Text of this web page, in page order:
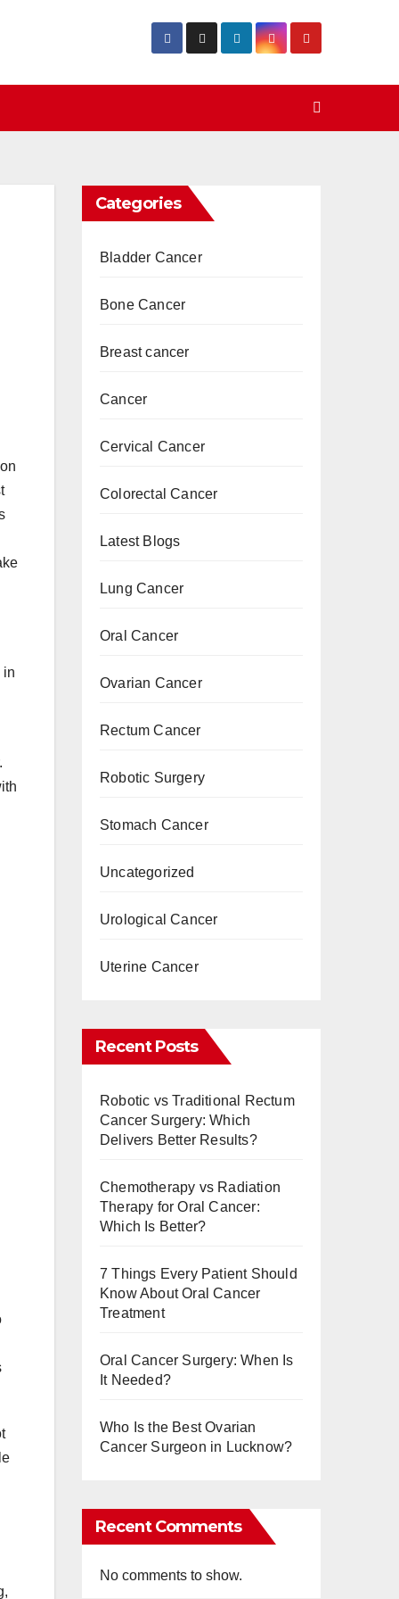
in
Categories
Bladder Cancer
Bone Cancer
Breast cancer
Cancer
Cervical Cancer
Colorectal Cancer
Latest Blogs
Lung Cancer
Oral Cancer
Ovarian Cancer
Rectum Cancer
Robotic Surgery
Stomach Cancer
Uncategorized
Urological Cancer
Uterine Cancer
Recent Posts
Robotic vs Traditional Rectum
Cancer Surgery: Which
Delivers Better Results?
Chemotherapy vs Radiation
Therapy for Oral Cancer:
Which Is Better?
7 Things Every Patient Should
Know About Oral Cancer
Treatment
Oral Cancer Surgery: When Is
It Needed?
Who Is the Best Ovarian
Cancer Surgeon in Lucknow?
Recent Comments
No comments to show.